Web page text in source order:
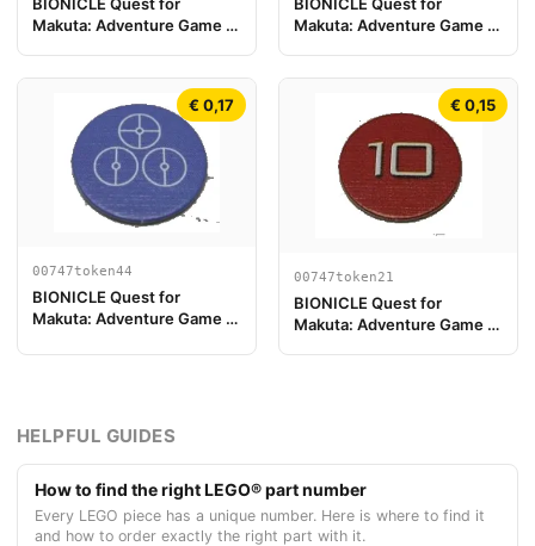
Makuta: Adventure Game -
BIONICLE Quest for
Makuta: Adventure Game -
€ 0,17
00747token44
BIONICLE Quest for
Makuta: Adventure Game -
€ 0,15
00747token21
BIONICLE Quest for
Makuta: Adventure Game -
HELPFUL GUIDES
How to find the right LEGO® part number
Every LEGO piece has a unique number. Here is where to find it
and how to order exactly the right part with it.